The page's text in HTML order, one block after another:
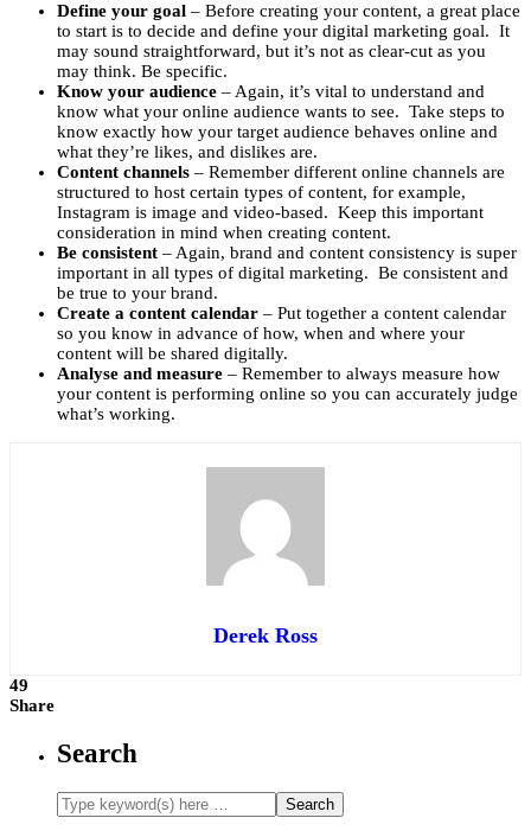
Define your goal – Before creating your content, a great place
to start is to decide and define your digital marketing goal. It
may sound straightforward, but it’s not as clear-cut as you
may think. Be specific.
Know your audience – Again, it’s vital to understand and
know what your online audience wants to see. Take steps to
know exactly how your target audience behaves online and
what they’re likes, and dislikes are.
Content channels – Remember different online channels are
structured to host certain types of content, for example,
Instagram is image and video-based. Keep this important
consideration in mind when creating content.
Be consistent – Again, brand and content consistency is super
important in all types of digital marketing. Be consistent and
be true to your brand.
Create a content calendar – Put together a content calendar
so you know in advance of how, when and where your
content will be shared digitally.
Analyse and measure – Remember to always measure how
your content is performing online so you can accurately judge
what’s working.
Derek Ross
49
Share
Search